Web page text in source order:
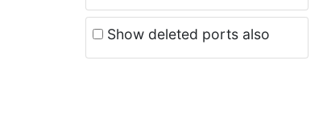
Show deleted ports also